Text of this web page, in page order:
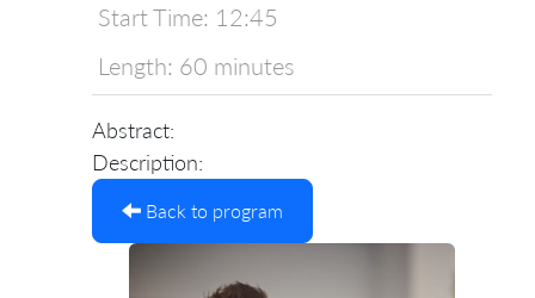
Start Time: 12:45
Length: 60 minutes
Abstract:
Description:
Back to program